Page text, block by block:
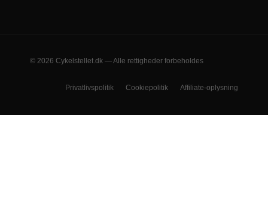
© 2026 Cykelstellet.dk — Alle rettigheder forbeholdes
Privatlivspolitik Cookiepolitik Affiliate-oplysning